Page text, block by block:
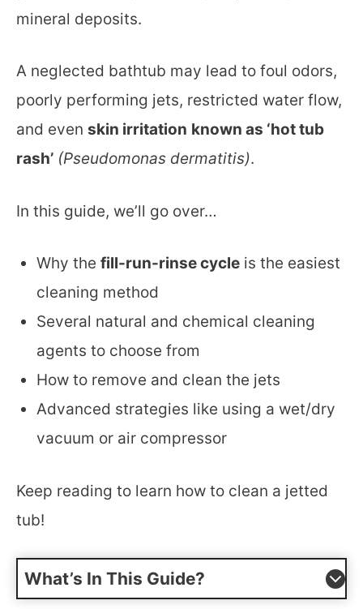
mineral deposits.
A neglected bathtub may lead to foul odors,
poorly performing jets, restricted water flow,
and even skin irritation known as ‘hot tub
rash’ (Pseudomonas dermatitis).
In this guide, we’ll go over…
Why the fill-run-rinse cycleis the easiest
cleaning method
Several natural and chemical cleaning
agents to choose from
How to remove and clean the jets
Advanced strategies like using a wet/dry
vacuum or air compressor
Keep reading to learn how to clean a jetted
tub!
What’s In This Guide?